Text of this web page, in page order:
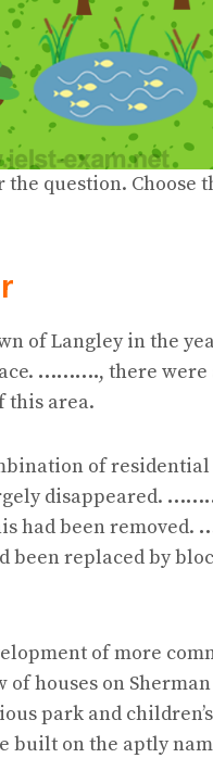
the question. Choose
of Langley in the
………., there
this area.
of
disappeared.
had been removed.
been replaced by
of more
of houses on
park and
built on the aptly